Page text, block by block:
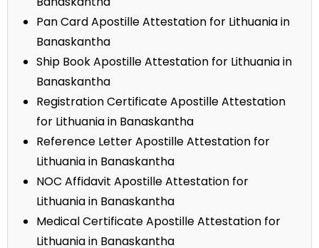
Pan Card Apostille Attestation for Lithuania in
Banaskantha
Ship Book Apostille Attestation for Lithuania in
Banaskantha
Registration Certificate Apostille Attestation
for Lithuania in Banaskantha
Reference Letter Apostille Attestation for
Lithuania in Banaskantha
NOC Affidavit Apostille Attestation for
Lithuania in Banaskantha
Medical Certificate Apostille Attestation for
Lithuania in Banaskantha